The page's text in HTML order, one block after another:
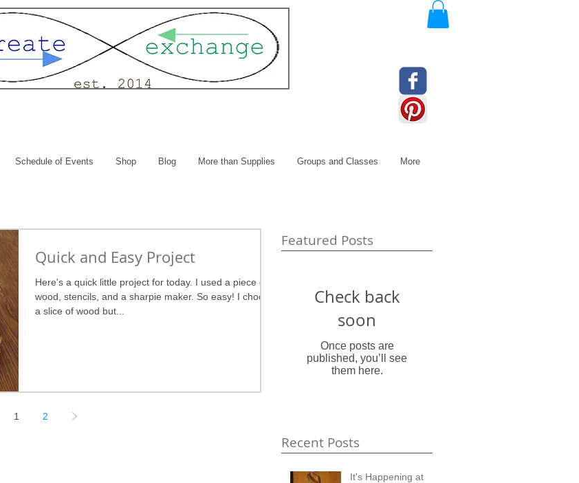
Schedule of Events Shop Blog More than Supplies Groups and Classes More
Quick and Easy Project
Here's a quick little project for today. I used a piece of
wood, stencils, and a sharpie maker. So easy! I choose
a slice of wood but...
1 2
Featured Posts
Check back
soon
Once posts are
published, you’ll see
them here.
Recent Posts
It's Happening at